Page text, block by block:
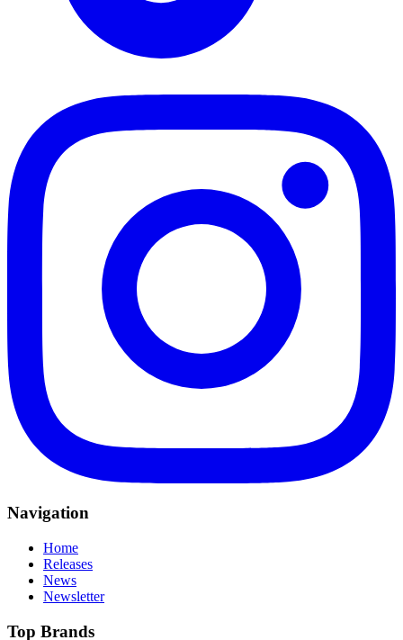
Navigation
Home
Releases
News
Newsletter
Top Brands